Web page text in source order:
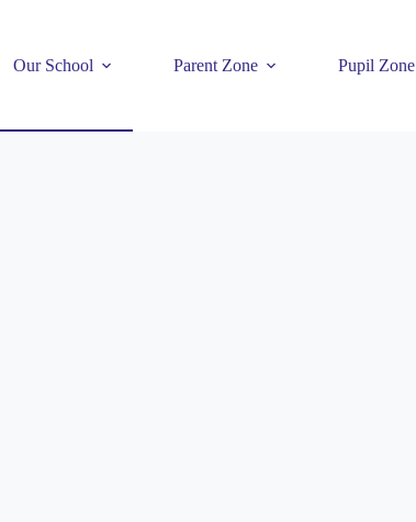
Our School Parent Zone Pupil Zone